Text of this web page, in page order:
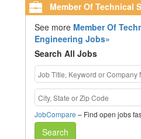
Member Of Technical
See more Member Of
Engineering Jobs»
Search All Jobs
JobCompare – Find open jobs
Search